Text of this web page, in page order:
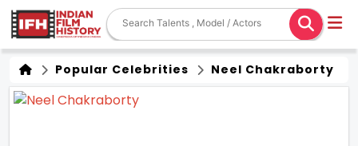
Popular Celebrities Neel Chakraborty